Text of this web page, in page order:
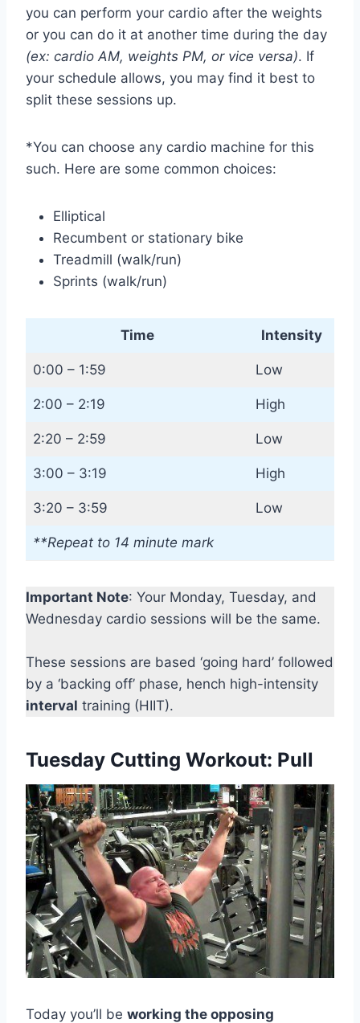
you can perform your cardio after the weights
or you can do it at another time during the day
(ex: cardio AM, weights PM, or vice versa). If
your schedule allows, you may find it best to
split these sessions up.
*You can choose any cardio machine for this
such. Here are some common choices:
Elliptical
Recumbent or stationary bike
Treadmill (walk/run)
Sprints (walk/run)
Time Intensity
0:00 – 1:59 Low
2:00 – 2:19 High
2:20 – 2:59 Low
3:00 – 3:19 High
3:20 – 3:59 Low
**Repeat to 14 minute mark
Important Note: Your Monday, Tuesday, and
Wednesday cardio sessions will be the same.
These sessions are based ‘going hard’ followed
by a ‘backing off’ phase, hench high-intensity
interval training (HIIT).
Tuesday Cutting Workout: Pull
Today you’ll be working the opposing